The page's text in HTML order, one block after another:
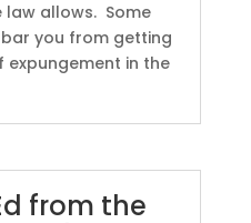
law allows. Some
you from getting
in the
from the